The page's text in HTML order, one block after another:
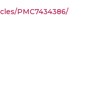
PMC7434386/